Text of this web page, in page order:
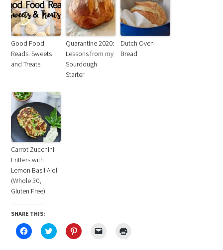
Good Food
Reads: Sweets
and Treats
Quarantine 2020:
Lessons from my
Sourdough
Starter
Dutch Oven
Bread
Carrot Zucchini
Fritters with
Lemon Basil Aioli
(Whole 30,
Gluten Free)
SHARE THIS:
Click
to
Click
to
Click
to